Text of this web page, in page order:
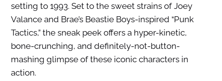
setting to 1993. Set to the sweet strains of Joey
Valance and Brae’s Beastie Boys-inspired “Punk
Tactics,” the sneak peek offers a hyper-kinetic,
bone-crunching, and definitely-not-button-
mashing glimpse of these iconic characters in
action.